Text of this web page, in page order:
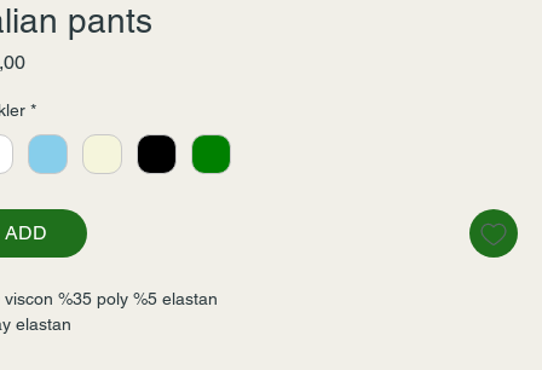
pants
Fiyat
*
ADD
viscon %35 poly %5 elastan
elastan